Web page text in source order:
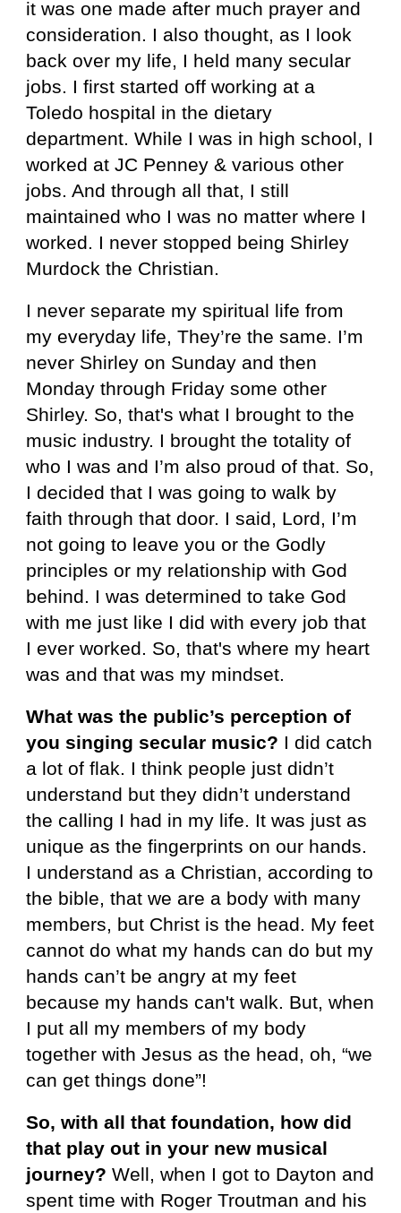
it was one made after much prayer and
consideration. I also thought, as I look
back over my life, I held many secular
jobs. I first started off working at a
Toledo hospital in the dietary
department. While I was in high school, I
worked at JC Penney & various other
jobs. And through all that, I still
maintained who I was no matter where I
worked. I never stopped being Shirley
Murdock the Christian.
I never separate my spiritual life from
my everyday life, They’re the same. I’m
never Shirley on Sunday and then
Monday through Friday some other
Shirley. So, that's what I brought to the
music industry. I brought the totality of
who I was and I’m also proud of that. So,
I decided that I was going to walk by
faith through that door. I said, Lord, I’m
not going to leave you or the Godly
principles or my relationship with God
behind. I was determined to take God
with me just like I did with every job that
I ever worked. So, that's where my heart
was and that was my mindset.
What was the public’s perception of
you singing secular music? I did catch
a lot of flak. I think people just didn’t
understand but they didn’t understand
the calling I had in my life. It was just as
unique as the fingerprints on our hands.
I understand as a Christian, according to
the bible, that we are a body with many
members, but Christ is the head. My feet
cannot do what my hands can do but my
hands can’t be angry at my feet
because my hands can't walk. But, when
I put all my members of my body
together with Jesus as the head, oh, “we
can get things done”!
So, with all that foundation, how did
that play out in your new musical
journey?Well, when I got to Dayton and
spent time with Roger Troutman and his